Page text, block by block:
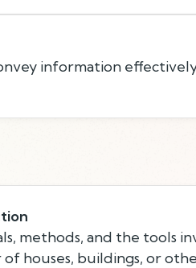
information
methods, and the tools
houses, buildings, or